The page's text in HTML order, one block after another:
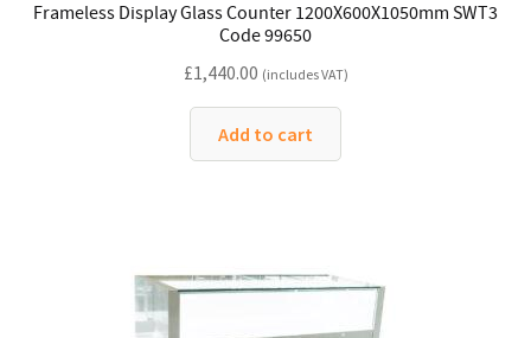
Frameless Display Glass Counter 1200X600X1050mm SWT3
Code 99650
£1,440.00 (includes VAT)
Add to cart